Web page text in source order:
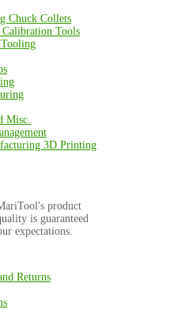
Chuck Collets
Tools
Misc.
3D Printing
product
is guaranteed
expectations.
Returns